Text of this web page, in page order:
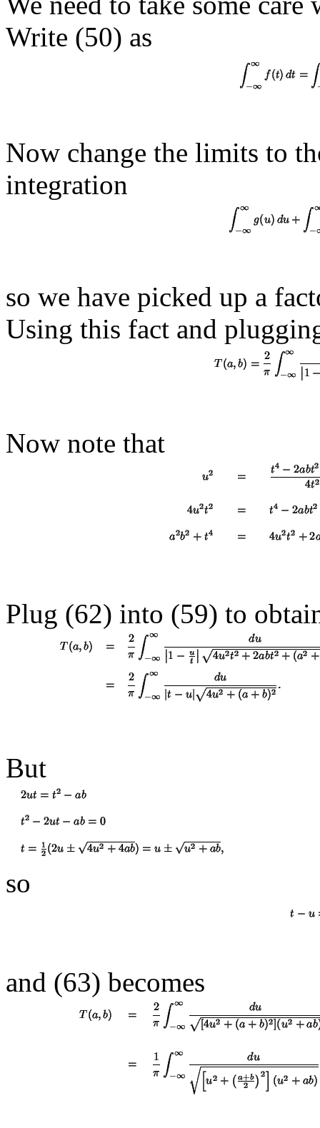
Write (50) as
Now change the limits to
integration
so we have picked up a
Using this fact and
Now note that
Plug (62) into (59) to
But
so
and (63) becomes